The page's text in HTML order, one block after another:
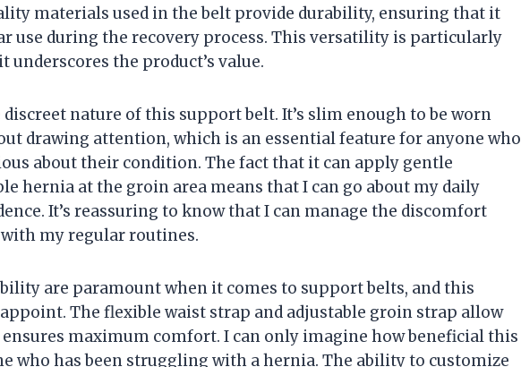
materials used in the belt provide durability, ensuring that it
use during the recovery process. This versatility is particularly
underscores the product’s value.
nature of this support belt. It’s slim enough to be worn
drawing attention, which is an essential feature for anyone who
about their condition. The fact that it can apply gentle
hernia at the groin area means that I can go about my daily
It’s reassuring to know that I can manage the discomfort
my regular routines.
are paramount when it comes to support belts, and this
The flexible waist strap and adjustable groin strap allow
maximum comfort. I can only imagine how beneficial this
who has been struggling with a hernia. The ability to customize